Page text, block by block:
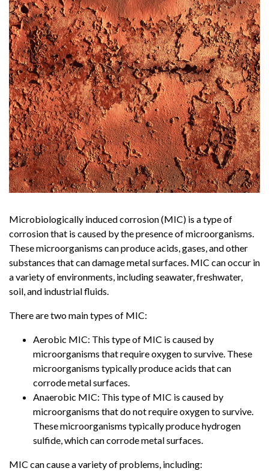
Microbiologically induced corrosion (MIC) is a type of
corrosion that is caused by the presence of microorganisms.
These microorganisms can produce acids, gases, and other
substances that can damage metal surfaces. MIC can occur in
a variety of environments, including seawater, freshwater,
soil, and industrial fluids.
There are two main types of MIC:
Aerobic MIC: This type of MIC is caused by
microorganisms that require oxygen to survive. These
microorganisms typically produce acids that can
corrode metal surfaces.
Anaerobic MIC: This type of MIC is caused by
microorganisms that do not require oxygen to survive.
These microorganisms typically produce hydrogen
sulfide, which can corrode metal surfaces.
MIC can cause a variety of problems, including: